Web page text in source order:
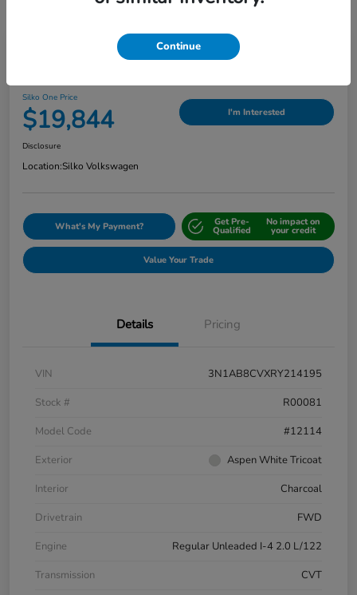
Silko One Price
$19,844 I'm Interested
Disclosure
Location:Silko Volkswagen
What's My Payment? Get Pre-
Qualified
No impact on
your credit
Value Your Trade
Details Pricing
VIN
3N1AB8CVXRY214195
Stock #
R00081
Model Code
#12114
Exterior
Aspen White Tricoat
Interior
Charcoal
Drivetrain
FWD
Engine
Regular Unleaded I-4 2.0 L/122
Transmission
CVT
Continue